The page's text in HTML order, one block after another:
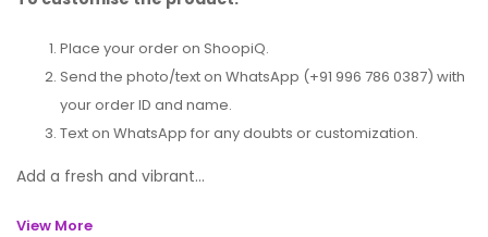
Place your order on ShoopiQ.
Send the photo/text on WhatsApp (+91 996 786 0387) with
your order ID and name.
Text on WhatsApp for any doubts or customization.
Add a fresh and vibrant...
View More